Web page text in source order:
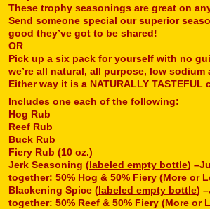
These trophy seasonings are great on
Send someone special our superior
good they’ve got to be shared!
OR
Pick up a six pack for yourself with no
we’re all natural, all purpose, low sodium
Either way it is a NATURALLY TASTEFUL
Includes one each of the following:
Hog Rub
Reef Rub
Buck Rub
Fiery Rub (10 oz.)
Jerk Seasoning (labeled empty bottle)
together: 50% Hog & 50% Fiery (More or
Blackening Spice (labeled empty bottle)
together: 50% Reef & 50% Fiery (More or